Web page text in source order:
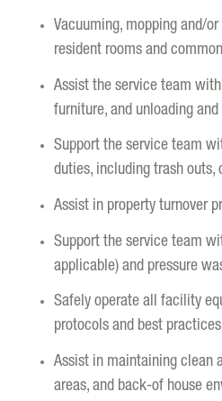
Vacuuming, mopping and/
resident rooms and
Assist the service team
furniture, and unloading
Support the service team
duties, including trash outs,
Assist in property turnover
Support the service team
applicable) and pressure
Safely operate all facility
protocols and best
Assist in maintaining clean
areas, and back-of house